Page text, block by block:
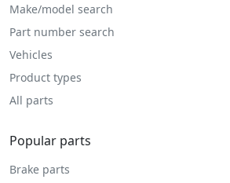
Make/model search
Part number search
Vehicles
Product types
All parts
Popular parts
Brake parts